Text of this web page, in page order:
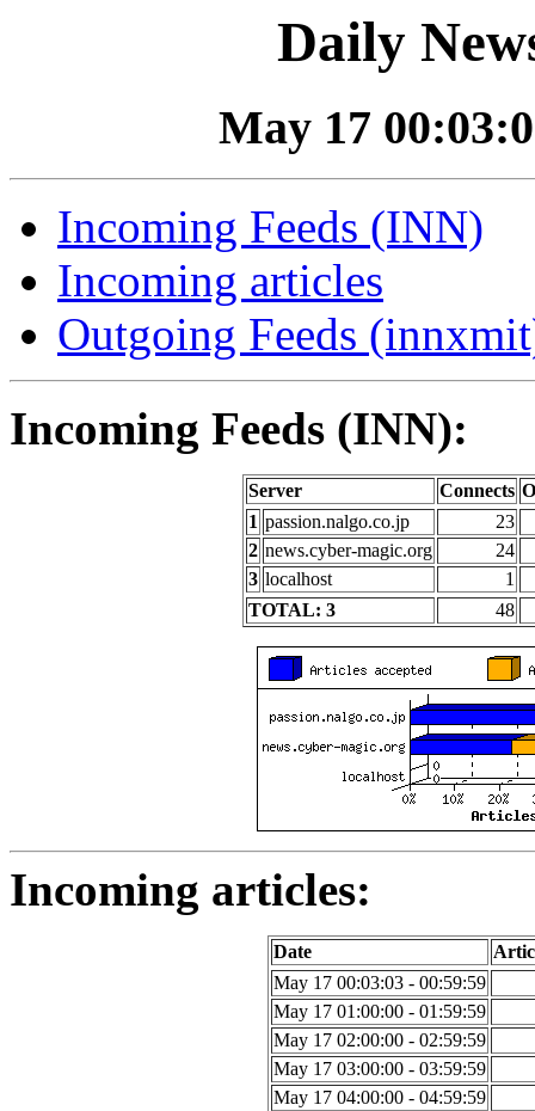
Daily
May 17
Incoming Feeds (INN)
Incoming articles
Outgoing Feeds
Incoming Feeds (INN):
Server Connects
1 passion.nalgo.co.jp
23
2 news.cyber-magic.org
24
3 localhost
1
TOTAL: 3
48
Incoming articles:
Date
May 17 00:03:03 - 00:59:59
May 17 01:00:00 - 01:59:59
May 17 02:00:00 - 02:59:59
May 17 03:00:00 - 03:59:59
May 17 04:00:00 - 04:59:59